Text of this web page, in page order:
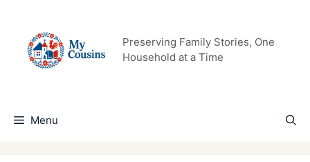
content
Preserving Family Stories, One
Household at a Time
Menu